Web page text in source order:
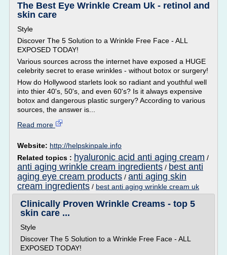
The Best Eye Wrinkle Cream Uk - retinol and
skin care
Style
Discover The 5 Solution to a Wrinkle Free Face - ALL
EXPOSED TODAY!
Various sources across the internet have exposed a HUGE
celebrity secret to erase wrinkles - without botox or surgery!
How do Hollywood starlets look so radiant and youthful well
into thier 40's, 50's, and even 60's? Is it always expensive
botox and dangerous plastic surgery? According to various
sources, the answer is...
Read more
Website: http://helpskinpale.info
Related topics : hyaluronic acid anti aging cream /
anti aging wrinkle cream ingredients / best anti
aging eye cream products / anti aging skin
cream ingredients / best anti aging wrinkle cream uk
Clinically Proven Wrinkle Creams - top 5
skin care ...
Style
Discover The 5 Solution to a Wrinkle Free Face - ALL
EXPOSED TODAY!